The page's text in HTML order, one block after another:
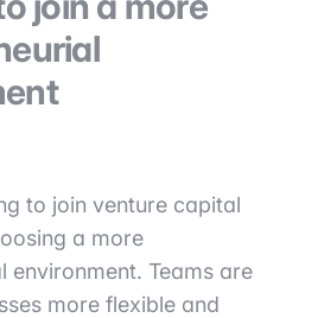
to join venture capital
a more
environment. Teams are
more flexible and